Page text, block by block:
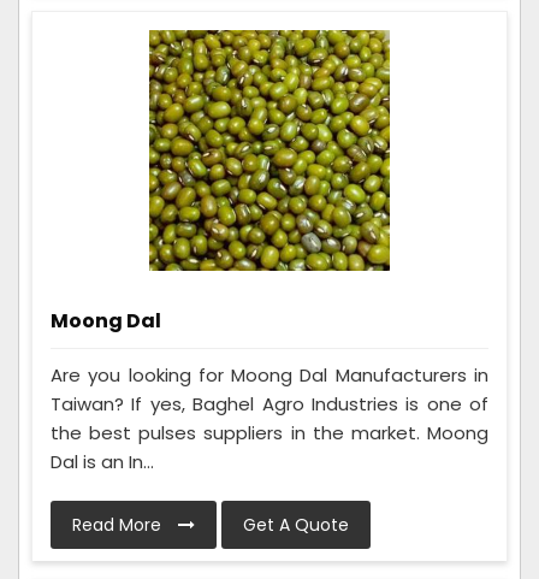
Moong Dal
Are you looking for Moong Dal Manufacturers in
Taiwan? If yes, Baghel Agro Industries is one of
the best pulses suppliers in the market. Moong
Dal is an In...
Read More Get A Quote